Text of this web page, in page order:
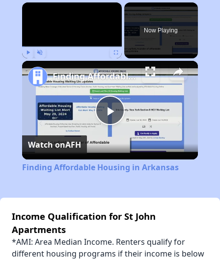
×
Now Playing
Play
Video
Finding Affordable Housing in Arkansas
Watch onAFH
Finding Affordable Housing in Arkansas
Income Qualification for St John
Apartments
*AMI: Area Median Income. Renters qualify for
different housing programs if their income is below